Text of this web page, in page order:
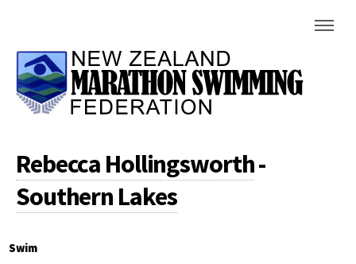
Rebecca Hollingsworth-
Southern Lakes
Swim